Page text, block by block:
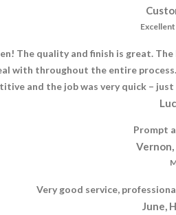
The quality and finish is great.
with throughout the entire
and the job was very quick –
Prompt
Very good service,
June,